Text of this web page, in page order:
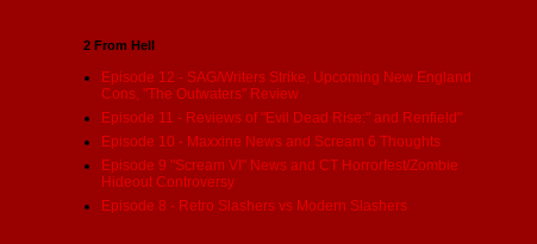
2 From Hell
Episode 12 - SAG/Writers Strike, Upcoming New England
Cons, "The Outwaters" Review
Episode 11 - Reviews of "Evil Dead Rise:" and Renfield"
Episode 10 - Maxxine News and Scream 6 Thoughts
Episode 9 "Scream VI" News and CT Horrorfest/Zombie
Hideout Controversy
Episode 8 - Retro Slashers vs Modern Slashers